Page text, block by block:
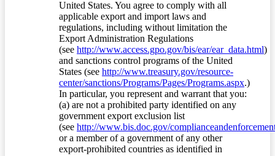
United States. You agree to comply with all
applicable export and import laws and
regulations, including without limitation the
Export Administration Regulations
(see http://www.access.gpo.gov/bis/ear/ear_data.html)
and sanctions control programs of the United
States (see http://www.treasury.gov/resource-
center/sanctions/Programs/Pages/Programs.aspx.)
In particular, you represent and warrant that you:
(a) are not a prohibited party identified on any
government export exclusion list
(see http://www.bis.doc.gov/
or a member of a government of any other
export-prohibited countries as identified in